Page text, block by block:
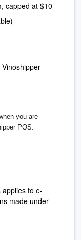
capped at $10
you are
POS.
applies to e-
made under